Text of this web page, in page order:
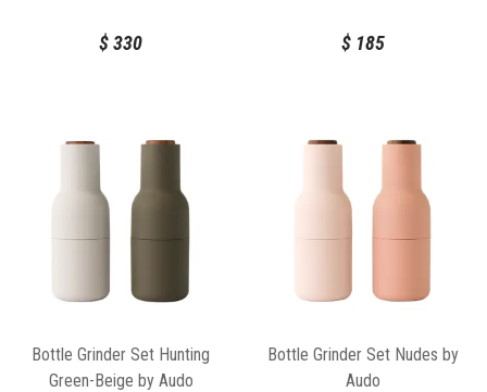
$330 $ 185
Bottle Grinder Set Hunting
Green-Beige by Audo
Bottle Grinder Set Nudes by
Audo